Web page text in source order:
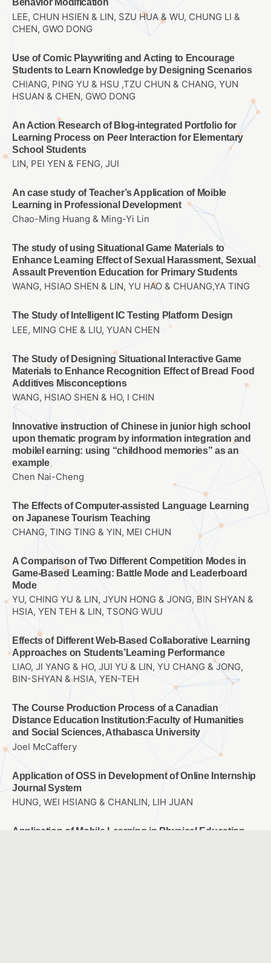
Behavior Modification
LEE, CHUN HSIEN & LIN, SZU HUA & WU, CHUNG LI &
CHEN, GWO DONG
Use of Comic Playwriting and Acting to Encourage
Students to Learn Knowledge by Designing Scenarios
CHIANG, PING YU & HSU ,TZU CHUN & CHANG, YUN
HSUAN & CHEN, GWO DONG
An Action Research of Blog-integrated Portfolio for
Learning Process on Peer Interaction for Elementary
School Students
LIN, PEI YEN & FENG, JUI
An case study of Teacher’s Application of Moible
Learning in Professional Development
Chao-Ming Huang & Ming-Yi Lin
The study of using Situational Game Materials to
Enhance Learning Effect of Sexual Harassment, Sexual
Assault Prevention Education for Primary Students
WANG, HSIAO SHEN & LIN, YU HAO & CHUANG,YA TING
The Study of Intelligent IC Testing Platform Design
LEE, MING CHE & LIU, YUAN CHEN
The Study of Designing Situational Interactive Game
Materials to Enhance Recognition Effect of Bread Food
Additives Misconceptions
WANG, HSIAO SHEN & HO, I CHIN
Innovative instruction of Chinese in junior high school
upon thematic program by information integration and
mobilel earning: using “childhood memories” as an
example
Chen Nai-Cheng
The Effects of Computer-assisted Language Learning
on Japanese Tourism Teaching
CHANG, TING TING & YIN, MEI CHUN
A Comparison of Two Different Competition Modes in
Game-Based Learning: Battle Mode and Leaderboard
Mode
YU, CHING YU & LIN, JYUN HONG & JONG, BIN SHYAN &
HSIA, YEN TEH & LIN, TSONG WUU
Effects of Different Web-Based Collaborative Learning
Approaches on Students’Learning Performance
LIAO, JI YANG & HO, JUI YU & LIN, YU CHANG & JONG,
BIN-SHYAN & HSIA, YEN-TEH
The Course Production Process of a Canadian
Distance Education Institution:Faculty of Humanities
and Social Sciences, Athabasca University
Joel McCaffery
Application of OSS in Development of Online Internship
Journal System
HUNG, WEI HSIANG & CHANLIN, LIH JUAN
Application of Mobile Learning in Physical Education